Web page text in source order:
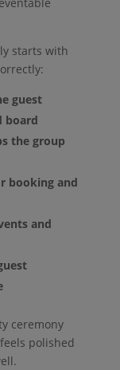
starts with
guest
board
the group
booking and
and
ceremony
polished